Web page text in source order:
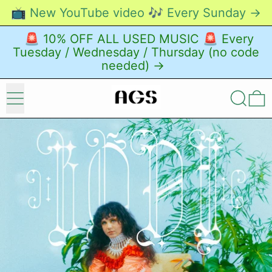
📺 New YouTube video 🎶 Every Sunday →
🚨 10% OFF ALL USED MUSIC 🚨 Every
Tuesday / Wednesday / Thursday (no code
needed) →
Menu Search